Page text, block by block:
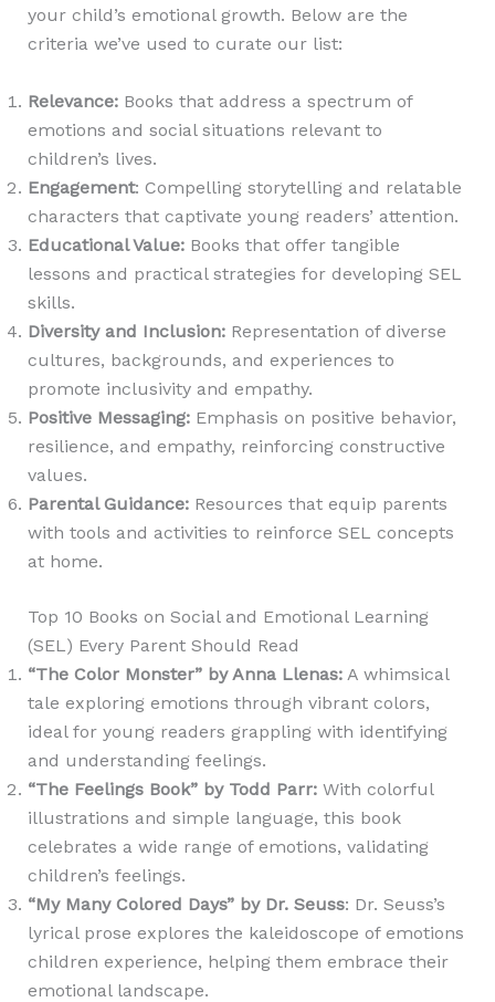
your child’s emotional growth. Below are the
criteria we’ve used to curate our list:
Relevance:Books that address a spectrum of
emotions and social situations relevant to
children’s lives.
Engagement: Compelling storytelling and relatable
characters that captivate young readers’ attention.
Educational Value:Books that offer tangible
lessons and practical strategies for developing SEL
skills.
Diversity and Inclusion:Representation of diverse
cultures, backgrounds, and experiences to
promote inclusivity and empathy.
Positive Messaging:Emphasis on positive behavior,
resilience, and empathy, reinforcing constructive
values.
Parental Guidance:Resources that equip parents
with tools and activities to reinforce SEL concepts
at home.
Top 10 Books on Social and Emotional Learning
(SEL) Every Parent Should Read
“The Color Monster” by Anna Llenas:A whimsical
tale exploring emotions through vibrant colors,
ideal for young readers grappling with identifying
and understanding feelings.
“The Feelings Book” by Todd Parr:With colorful
illustrations and simple language, this book
celebrates a wide range of emotions, validating
children’s feelings.
“My Many Colored Days” by Dr. Seuss: Dr. Seuss’s
lyrical prose explores the kaleidoscope of emotions
children experience, helping them embrace their
emotional landscape.